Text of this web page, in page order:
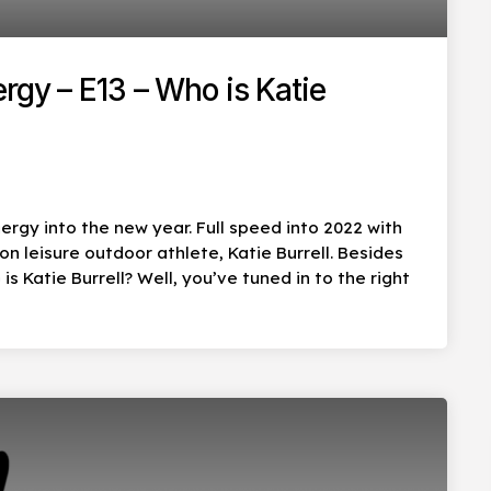
– E13 – Who is Katie
into the new year. Full speed into 2022 with
leisure outdoor athlete, Katie Burrell. Besides
Katie Burrell? Well, you’ve tuned in to the right